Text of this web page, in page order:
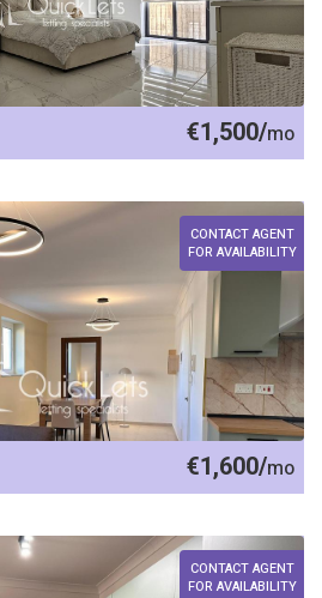
€1,500/mo
CONTACT AGENT
FOR AVAILABILITY
€1,600/mo
CONTACT AGENT
FOR AVAILABILITY